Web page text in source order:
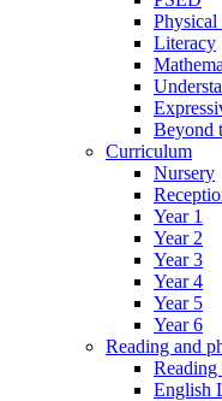
Literacy
Beyond
Curriculum
Nursery
Year 1
Year 2
Year 3
Year 4
Year 5
Year 6
Reading and
English